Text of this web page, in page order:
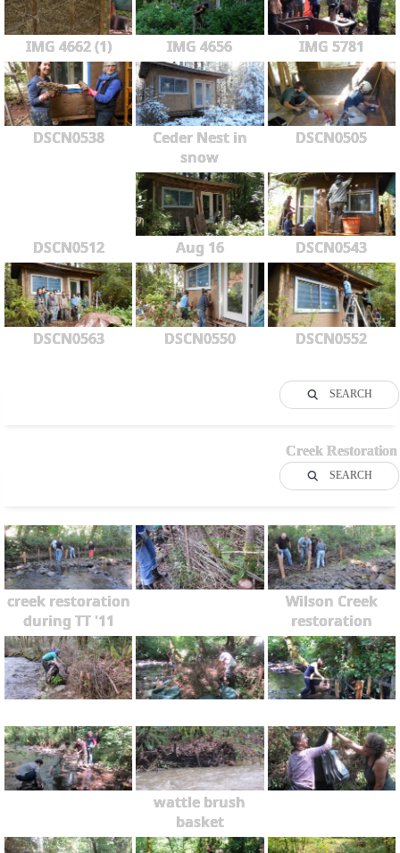
IMG 4662 (1) IMG 4656 IMG 5781
DSCN0538
Ceder Nest in
snow
DSCN0505
DSCN0512 Aug 16 DSCN0543
DSCN0563 DSCN0550 DSCN0552
SEARCH
Creek Restoration
SEARCH
creek restoration
during TT '11
Wilson Creek
restoration
wattle brush
basket